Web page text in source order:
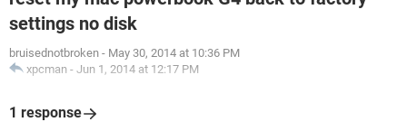
settings no disk
bruisednotbroken - May 30, 2014 at 10:36 PM
xpcman - Jun 1, 2014 at 12:17 PM
1 response